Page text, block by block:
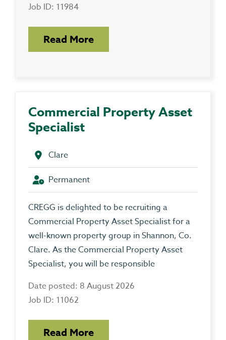
Job ID: 11984
Read More
Commercial Property Asset
Specialist
Clare
Permanent
CREGG is delighted to be recruiting a
Commercial Property Asset Specialist for a
well-known property group in Shannon, Co.
Clare. As the Commercial Property Asset
Specialist, you will be responsible
Date posted: 8 August 2026
Job ID: 11062
Read More